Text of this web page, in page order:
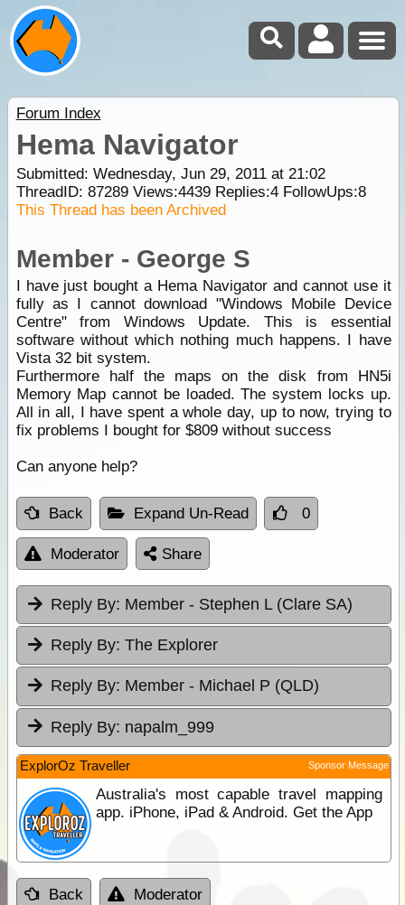
Forum Index
Hema Navigator
Submitted: Wednesday, Jun 29, 2011 at 21:02
ThreadID: 87289Views:4439Replies:4FollowUps:8
This Thread has been Archived
Member - George S
I have just bought a Hema Navigator and cannot use it
fully as I cannot download "Windows Mobile Device
Centre" from Windows Update. This is essential
software without which nothing much happens. I have
Vista 32 bit system.
Furthermore half the maps on the disk from HN5i
Memory Map cannot be loaded. The system locks up.
All in all, I have spent a whole day, up to now, trying to
fix problems I bought for $809 without success
Can anyone help?
Back Expand Un-Read 0
Moderator Share
Reply By: Member - Stephen L (Clare SA)
Reply By: The Explorer
Reply By: Member - Michael P (QLD)
Reply By: napalm_999
ExplorOz Traveller Sponsor Message
Australia's most capable travel mapping
app. iPhone, iPad & Android. Get the App
Back Moderator